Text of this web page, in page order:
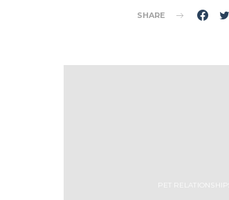
SHARE
PET RELATIONSHIPS